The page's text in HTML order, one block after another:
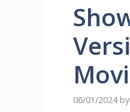
06/01/2024 by